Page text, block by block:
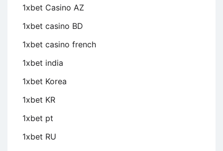
1xbet Casino AZ
1xbet casino BD
1xbet casino french
1xbet india
1xbet Korea
1xbet KR
1xbet pt
1xbet RU